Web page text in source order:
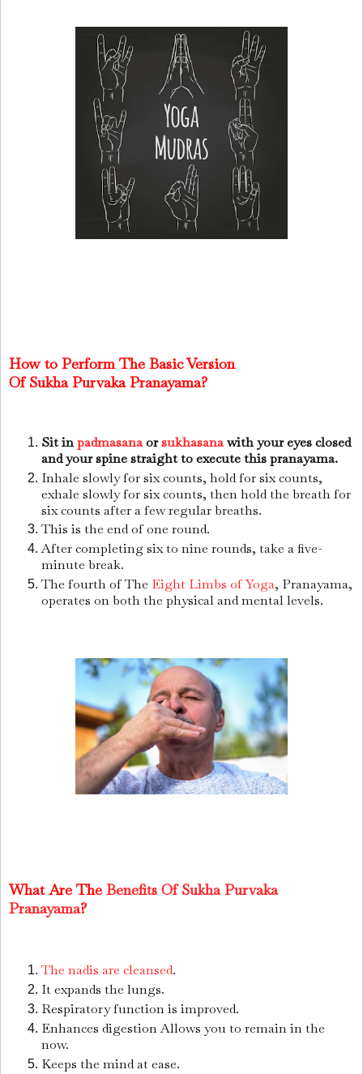
How to Perform The Basic Version
OfSukhaPurvaka Pranayama?
Sit inpadmasanaorsukhasanawith your eyes closed
and your spine straight to execute this pranayama.
Inhale slowly for six counts, hold for six counts,
exhale slowly for six counts, then hold the breath for
six counts after a few regular breaths.
This is the end of one round.
After completing six to nine rounds, take a five-
minute break.
The fourth of The Eight Limbs of Yoga, Pranayama,
operates on both the physical and mental levels.
What Are The Benefits Of Sukha Purvaka
Pranayama?
The nadis are cleansed.
It expands the lungs.
Respiratory function is improved.
Enhances digestion Allows you to remain in the
now.
Keeps the mind at ease.